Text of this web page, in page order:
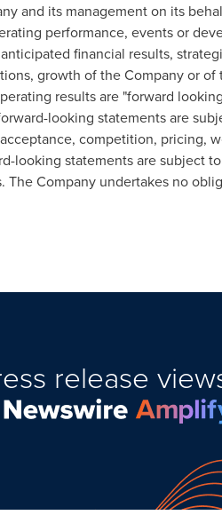
and its management on its
performance, events or
financial results,
growth of the Company or
results are "forward
looking statements are
competition, pricing,
looking statements are subject
Company undertakes no
release